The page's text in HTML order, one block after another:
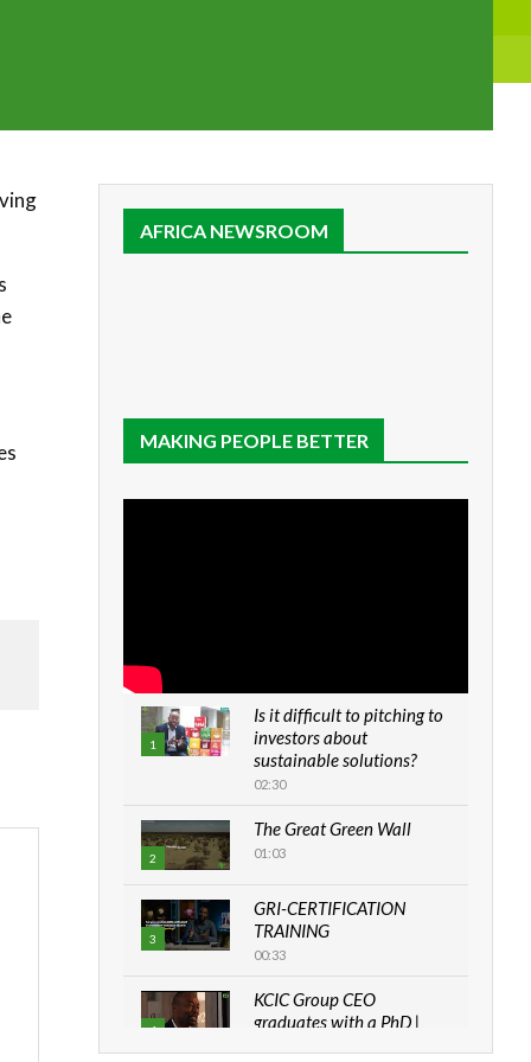
AFRICA NEWSROOM
MAKING PEOPLE BETTER
1
Is it difficult to pitching to
investors about
sustainable solutions?
02:30
2
The Great Green Wall
01:03
3
GRI-CERTIFICATION
TRAINING
00:33
4
KCIC Group CEO
graduates with a PhD |